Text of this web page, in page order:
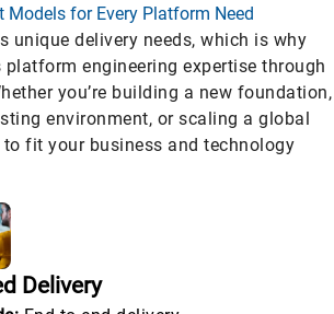
Models for Every Platform Need
unique delivery needs, which is why
platform engineering expertise through
you’re building a new foundation,
environment, or scaling a global
fit your business and technology
Delivery